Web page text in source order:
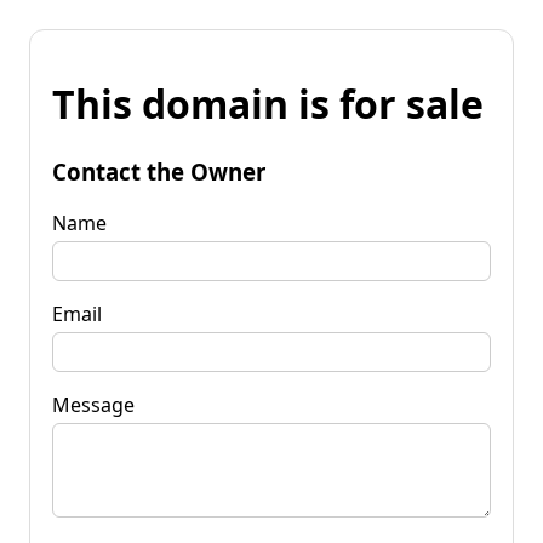
This domain is for sale
Contact the Owner
Name
Email
Message